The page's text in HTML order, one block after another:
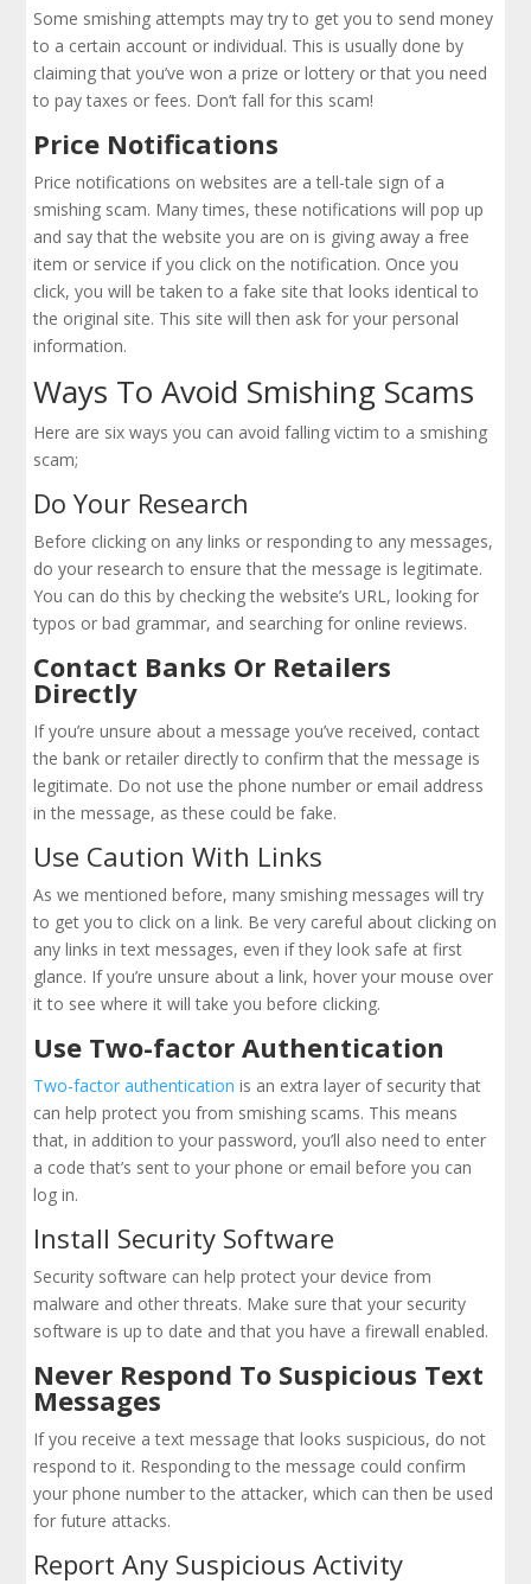
Some smishing attempts may try to get you to send money
to a certain account or individual. This is usually done by
claiming that you’ve won a prize or lottery or that you need
to pay taxes or fees. Don’t fall for this scam!
Price Notifications
Price notifications on websites are a tell-tale sign of a
smishing scam. Many times, these notifications will pop up
and say that the website you are on is giving away a free
item or service if you click on the notification. Once you
click, you will be taken to a fake site that looks identical to
the original site. This site will then ask for your personal
information.
Ways To Avoid Smishing Scams
Here are six ways you can avoid falling victim to a smishing
scam;
Do Your Research
Before clicking on any links or responding to any messages,
do your research to ensure that the message is legitimate.
You can do this by checking the website’s URL, looking for
typos or bad grammar, and searching for online reviews.
Contact Banks Or Retailers
Directly
If you’re unsure about a message you’ve received, contact
the bank or retailer directly to confirm that the message is
legitimate. Do not use the phone number or email address
in the message, as these could be fake.
Use Caution With Links
As we mentioned before, many smishing messages will try
to get you to click on a link. Be very careful about clicking on
any links in text messages, even if they look safe at first
glance. If you’re unsure about a link, hover your mouse over
it to see where it will take you before clicking.
Use Two-factor Authentication
Two-factor authentication is an extra layer of security that
can help protect you from smishing scams. This means
that, in addition to your password, you’ll also need to enter
a code that’s sent to your phone or email before you can
log in.
Install Security Software
Security software can help protect your device from
malware and other threats. Make sure that your security
software is up to date and that you have a firewall enabled.
Never Respond To Suspicious Text
Messages
If you receive a text message that looks suspicious, do not
respond to it. Responding to the message could confirm
your phone number to the attacker, which can then be used
for future attacks.
Report Any Suspicious Activity